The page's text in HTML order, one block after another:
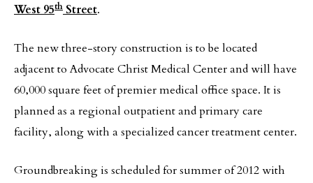
West 95th Street.
The new three-story construction is to be located
adjacent to Advocate Christ Medical Center and will have
60,000square feet of premier medical office space. It is
planned as a regional outpatient and primary care
facility, along with a specialized cancer treatment center.
Groundbreaking is scheduled for summer of 2012 with